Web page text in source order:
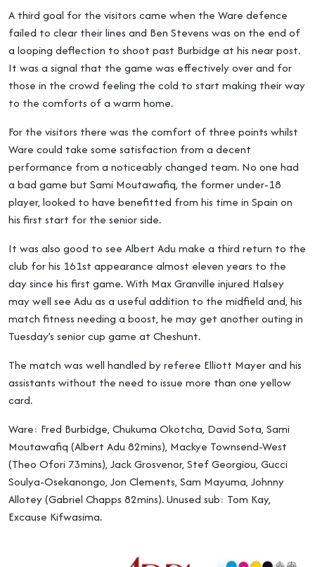
A third goal for the visitors came when the Ware defence
failed to clear their lines and Ben Stevens was on the end of
a looping deflection to shoot past Burbidge at his near post.
It was a signal that the game was effectively over and for
those in the crowd feeling the cold to start making their way
to the comforts of a warm home.
For the visitors there was the comfort of three points whilst
Ware could take some satisfaction from a decent
performance from a noticeably changed team. No one had
a bad game but Sami Moutawafiq, the former under-18
player, looked to have benefitted from his time in Spain on
his first start for the senior side.
It was also good to see Albert Adu make a third return to the
club for his 161st appearance almost eleven years to the
day since his first game. With Max Granville injured Halsey
may well see Adu as a useful addition to the midfield and, his
match fitness needing a boost, he may get another outing in
Tuesday’s senior cup game at Cheshunt.
The match was well handled by referee Elliott Mayer and his
assistants without the need to issue more than one yellow
card.
Ware: Fred Burbidge, Chukuma Okotcha, David Sota, Sami
Moutawafiq (Albert Adu 82mins), Mackye Townsend-West
(Theo Ofori 73mins), Jack Grosvenor, Stef Georgiou, Gucci
Soulya-Osekanongo, Jon Clements, Sam Mayuma, Johnny
Allotey (Gabriel Chapps 82mins). Unused sub: Tom Kay,
Excause Kifwasima.